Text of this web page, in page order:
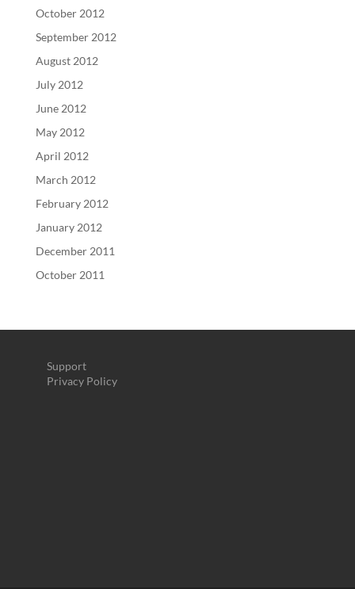
October 2012
September 2012
August 2012
July 2012
June 2012
May 2012
April 2012
March 2012
February 2012
January 2012
December 2011
October 2011
Support
Privacy Policy